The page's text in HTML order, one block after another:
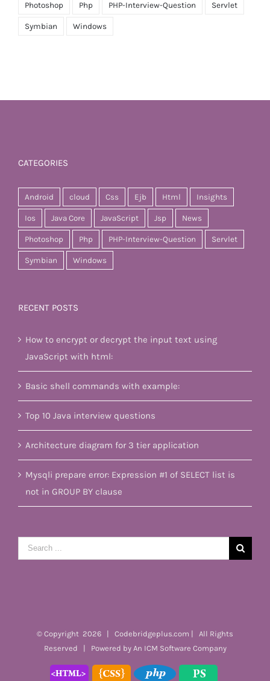
Photoshop Php PHP-Interview-Question Servlet
Symbian Windows
CATEGORIES
Android cloud Css Ejb Html Insights
Ios Java Core JavaScript Jsp News
Photoshop Php PHP-Interview-Question Servlet
Symbian Windows
RECENT POSTS
How to encrypt or decrypt the input text using
JavaScript with html:
Basic shell commands with example:
Top 10 Java interview questions
Architecture diagram for 3 tier application
Mysqli prepare error: Expression #1 of SELECT list is
not in GROUP BY clause
Search
for:
© Copyright 2026 | Codebridgeplus.com | All Rights
Reserved | Powered by An ICM Software Company